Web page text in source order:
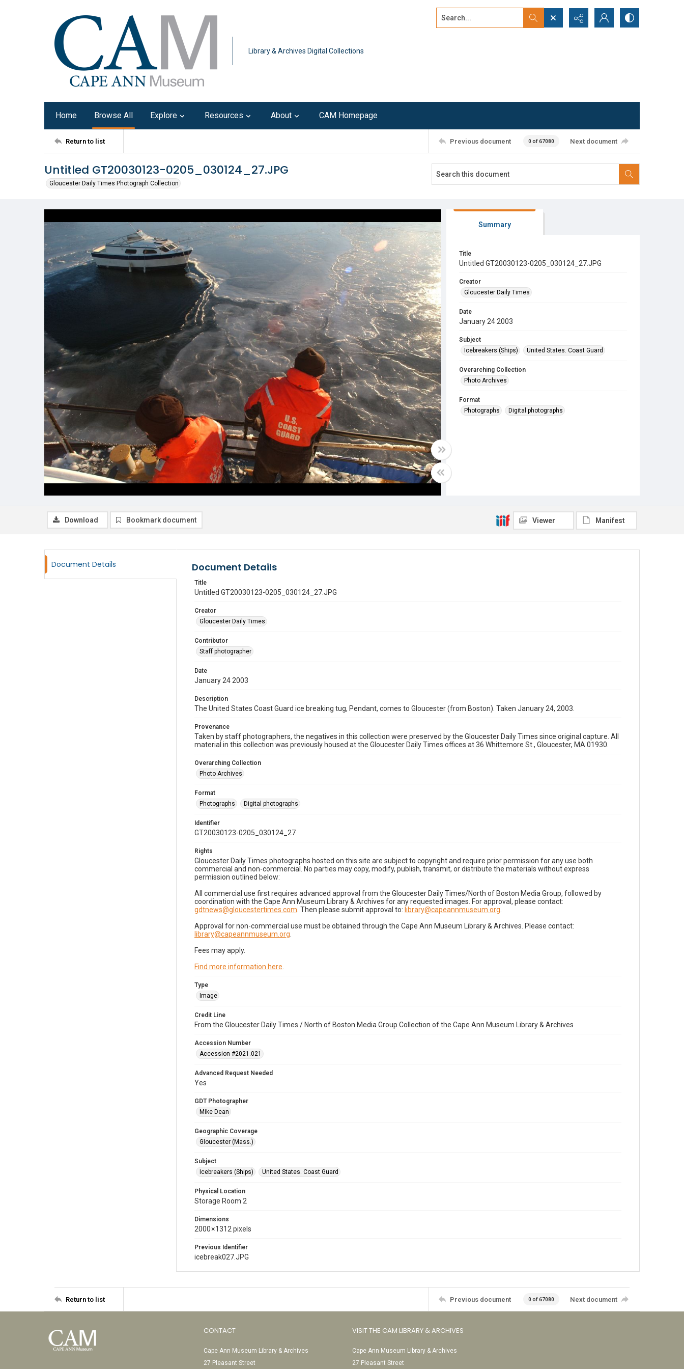
Library & Archives Digital Collections
Search...
Home Browse All Explore Resources About CAM Homepage
Return to list Previous document 0 of 67080 Next document
Untitled GT20030123-0205_030124_27.JPG
Gloucester Daily Times Photograph Collection
Summary
Title
Untitled GT20030123-0205_030124_27.JPG
Creator
Gloucester Daily Times
Date
January 24 2003
Subject
Icebreakers (Ships)
United States. Coast Guard
Overarching Collection
Photo Archives
Format
Photographs
Digital photographs
Download Bookmark document Viewer Manifest
Document Details Document Details
Title
Untitled GT20030123-0205_030124_27.JPG
Creator
Gloucester Daily Times
Contributor
Staff photographer
Date
January 24 2003
Description
The United States Coast Guard ice breaking tug, Pendant, comes to Gloucester (from Boston). Taken January 24, 2003.
Provenance
Taken by staff photographers, the negatives in this collection were preserved by the Gloucester Daily Times since original capture. All
material in this collection was previously housed at the Gloucester Daily Times offices at 36 Whittemore St., Gloucester, MA 01930.
Overarching Collection
Photo Archives
Format
Photographs
Digital photographs
Identifier
GT20030123-0205_030124_27
Rights
Gloucester Daily Times photographs hosted on this site are subject to copyright and require prior permission for any use both
commercial and non-commercial. No parties may copy, modify, publish, transmit, or distribute the materials without express
permission outlined below:
All commercial use first requires advanced approval from the Gloucester Daily Times/North of Boston Media Group, followed by
coordination with the Cape Ann Museum Library & Archives for any requested images. For approval, please contact:
gdtnews@gloucestertimes.com . Then please submit approval to: library@capeannmuseum.org
Approval for non-commercial use must be obtained through the Cape Ann Museum Library & Archives. Please contact:
library@capeannmuseum.org
Fees may apply.
Find more information here
Type
Image
Credit Line
From the Gloucester Daily Times / North of Boston Media Group Collection of the Cape Ann Museum Library & Archives
Accession Number
Accession #2021.021
Advanced Request Needed
Yes
GDT Photographer
Mike Dean
Geographic Coverage
Gloucester (Mass.)
Subject
Icebreakers (Ships)
United States. Coast Guard
Physical Location
Storage Room 2
Dimensions
2000 × 1312 pixels
Previous Identifier
icebreak027.JPG
Return to list Previous document 0 of 67080 Next document
CONTACT
Cape Ann Museum Library & Archives
27 Pleasant Street
VISIT THE CAM LIBRARY & ARCHIVES
Cape Ann Museum Library & Archives
27 Pleasant Street